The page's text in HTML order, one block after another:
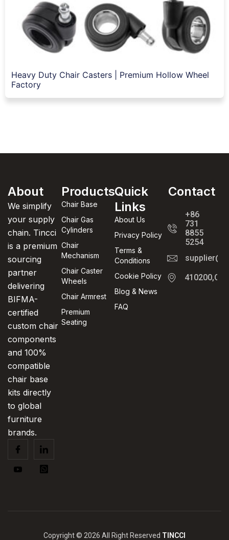
Heavy Duty Chair Casters | Premium Hollow Wheel
Factory
About
We simplify
your supply
chain. Tincci
is a premium
sourcing
partner
delivering
BIFMA-
certified
custom chair
components
and 100%
compatible
chair base
kits directly
to global
furniture
brands.
Products
Chair Base
Chair Gas
Cylinders
Chair
Mechanism
Chair Caster
Wheels
Chair Armrest
Premium
Seating
Quick
Links
About Us
Privacy Policy
Terms &
Conditions
Cookie Policy
Blog & News
FAQ
Contact
+86
731
8855
5254
Copyright © 2026 All Right Reserved TINCCI